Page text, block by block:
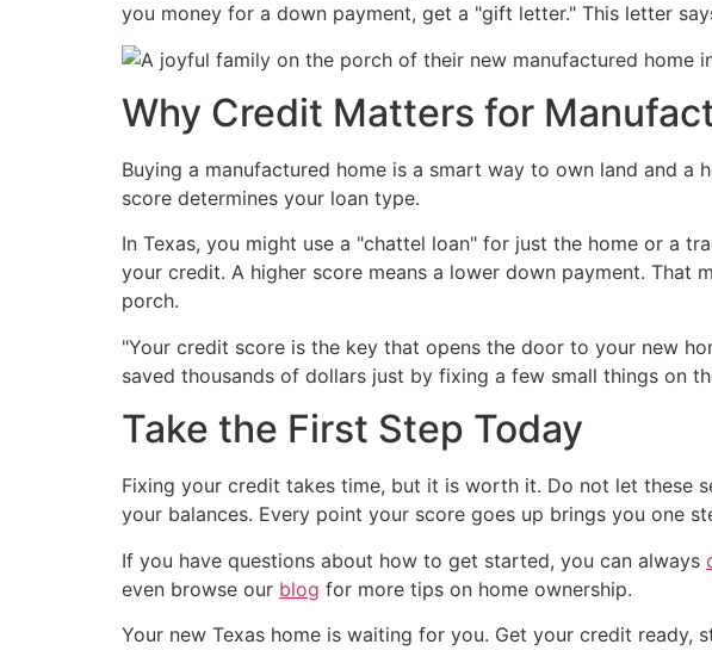
you money for a down payment, get a "gift letter." This letter
Why Credit Matters for
Buying a manufactured home is a smart way to own land and a
score determines your loan type.
In Texas, you might use a "chattel loan" for just the home or a
your credit. A higher score means a lower down payment. That
porch.
"Your credit score is the key that opens the door to your new
saved thousands of dollars just by fixing a few small things on
Take the First Step Today
Fixing your credit takes time, but it is worth it. Do not let these
your balances. Every point your score goes up brings you one
If you have questions about how to get started, you can always
even browse our blog for more tips on home ownership.
Your new Texas home is waiting for you. Get your credit